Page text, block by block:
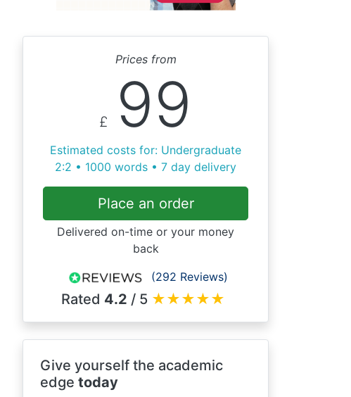
Prices from
£ 99
Estimated costs for: Undergraduate
2:2 • 1000 words • 7 day delivery
Place an order
Delivered on-time or your money
back
(292 Reviews)
Rated 4.2 / 5 ★★★★★
Give yourself the academic
edge today